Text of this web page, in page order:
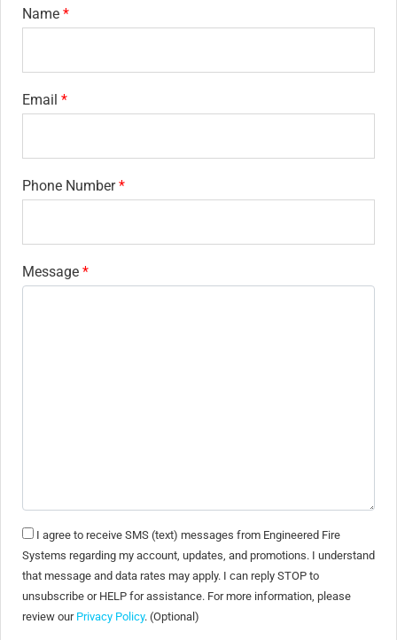
Name
Email
Phone Number
Message
I agree to receive SMS (text) messages from Engineered Fire
Systems regarding my account, updates, and promotions. I understand
that message and data rates may apply. I can reply STOP to
unsubscribe or HELP for assistance. For more information, please
review our Privacy Policy. (Optional)